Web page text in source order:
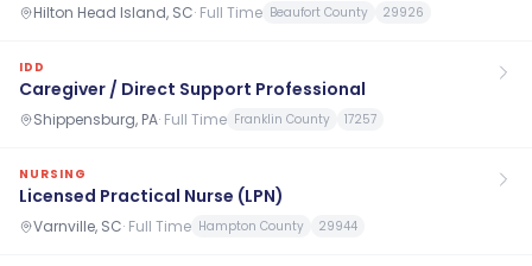
Hilton Head Island, SC· Full Time Beaufort County 29926
IDD
Caregiver / Direct Support Professional
Shippensburg, PA· Full Time Franklin County 17257
NURSING
Licensed Practical Nurse (LPN)
Varnville, SC· Full Time Hampton County 29944